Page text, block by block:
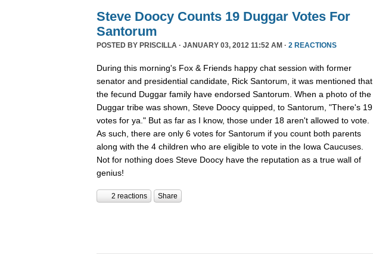
Steve Doocy Counts 19 Duggar Votes For
Santorum
POSTED BY PRISCILLA · JANUARY 03, 2012 11:52 AM · 2 REACTIONS
During this morning's Fox & Friends happy chat session with former
senator and presidential candidate, Rick Santorum, it was mentioned that
the fecund Duggar family have endorsed Santorum. When a photo of the
Duggar tribe was shown, Steve Doocy quipped, to Santorum, "There's 19
votes for ya." But as far as I know, those under 18 aren't allowed to vote.
As such, there are only 6 votes for Santorum if you count both parents
along with the 4 children who are eligible to vote in the Iowa Caucuses.
Not for nothing does Steve Doocy have the reputation as a true wall of
genius!
2 reactions Share